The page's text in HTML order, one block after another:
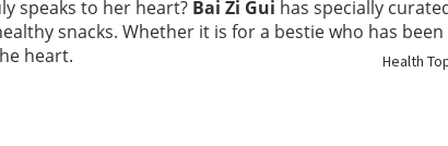
Elderly Care
Health
speaks to her heart? Bai Zi Gui has specially
snacks. Whether it is for a bestie who has
heart.